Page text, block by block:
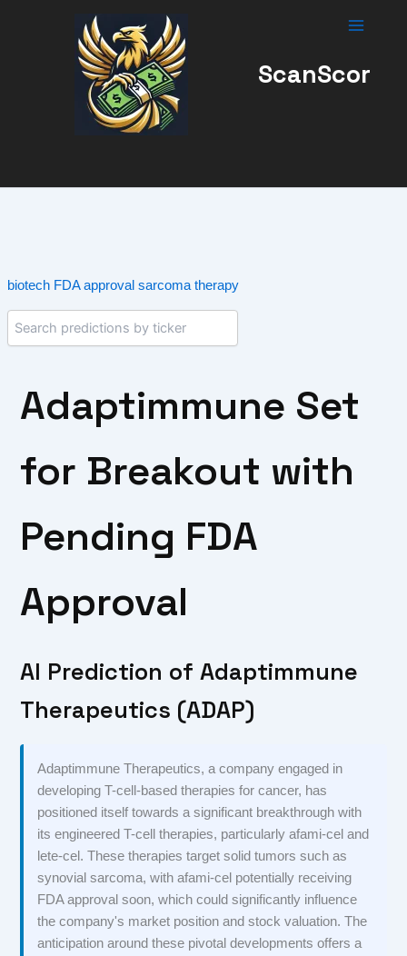
ScanScor
biotech FDA approval sarcoma therapy
Adaptimmune Set
for Breakout with
Pending FDA
Approval
AI Prediction of Adaptimmune
Therapeutics (ADAP)
Adaptimmune Therapeutics, a company engaged in
developing T-cell-based therapies for cancer, has
positioned itself towards a significant breakthrough with
its engineered T-cell therapies, particularly afami-cel and
lete-cel. These therapies target solid tumors such as
synovial sarcoma, with afami-cel potentially receiving
FDA approval soon, which could significantly influence
the company's market position and stock valuation. The
anticipation around these pivotal developments offers a